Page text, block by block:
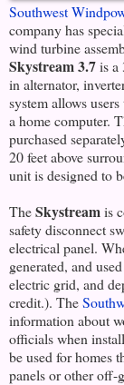
Southwest
company has
wind turbine
Skystream 3.7is a
in alternator,
system allows
a home computer.
purchased
20 feet above
unit is designed to
TheSkystreamis
safety disconnect
electrical panel.
generated, and
electric grid, and
credit.). The
information about
officials when
be used for homes
panels or other off-